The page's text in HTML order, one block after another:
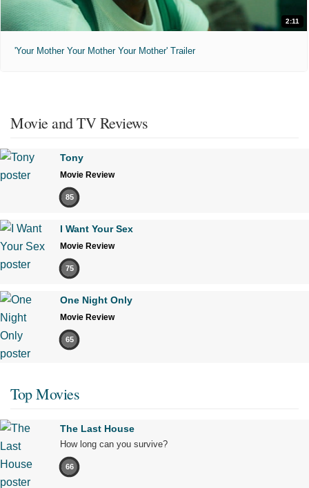
2:11
'Your Mother Your Mother Your Mother' Trailer
Movie and TV Reviews
Tony
Movie Review
85
I Want Your Sex
Movie Review
75
One Night Only
Movie Review
65
Top Movies
The Last House
How long can you survive?
66